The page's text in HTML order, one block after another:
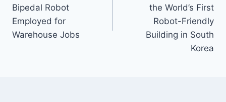
Bipedal Robot
Employed for
Warehouse Jobs
the World’s First
Robot-Friendly
Building in South
Korea